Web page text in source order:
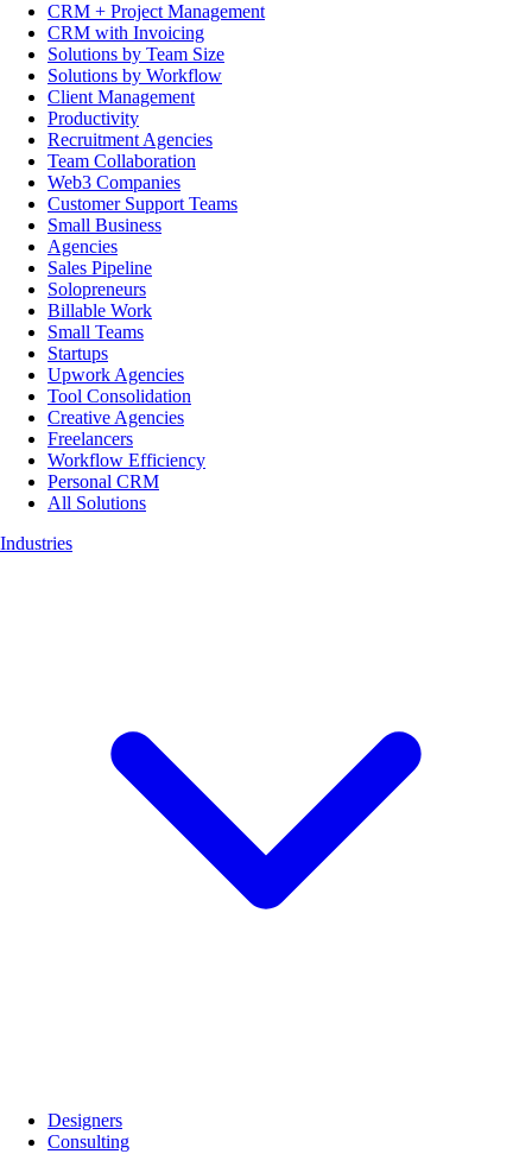
CRM + Project Management
CRM with Invoicing
Solutions by Team Size
Solutions by Workflow
Client Management
Productivity
Recruitment Agencies
Team Collaboration
Web3 Companies
Customer Support Teams
Small Business
Agencies
Sales Pipeline
Solopreneurs
Billable Work
Small Teams
Startups
Upwork Agencies
Tool Consolidation
Creative Agencies
Freelancers
Workflow Efficiency
Personal CRM
All Solutions
Industries
Designers
Consulting